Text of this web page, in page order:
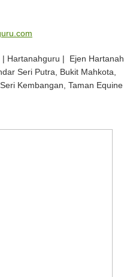
| Hartanahguru | Ejen Hartanah
Seri Putra, Bukit Mahkota,
Kembangan, Taman Equine